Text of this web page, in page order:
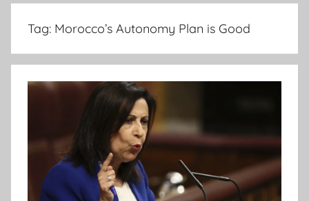
the
SaharaTag: Morocco’s Autonomy Plan is Good